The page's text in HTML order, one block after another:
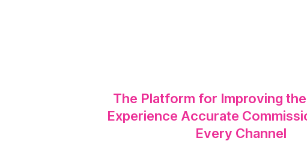
The Platform for Improving
Experience Accurate
Every Channel